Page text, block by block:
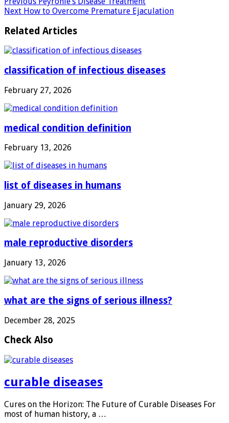
Next How to Overcome Premature Ejaculation
Related Articles
classification of infectious diseases
February 27, 2026
medical condition definition
February 13, 2026
list of diseases in humans
January 29, 2026
male reproductive disorders
January 13, 2026
what are the signs of serious illness?
December 28, 2025
Check Also
curable diseases
Cures on the Horizon: The Future of Curable Diseases For
most of human history, a …